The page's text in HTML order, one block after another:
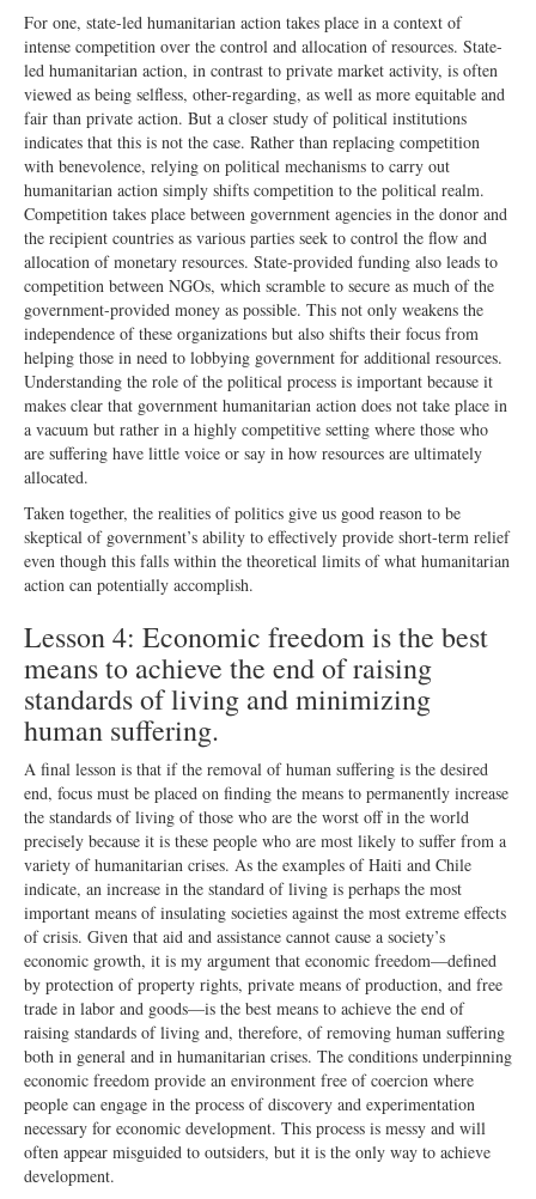
For one, state-led humanitarian action takes place in a context of
intense competition over the control and allocation of resources. State-
led humanitarian action, in contrast to private market activity, is often
viewed as being selfless, other-regarding, as well as more equitable and
fair than private action. But a closer study of political institutions
indicates that this is not the case. Rather than replacing competition
with benevolence, relying on political mechanisms to carry out
humanitarian action simply shifts competition to the political realm.
Competition takes place between government agencies in the donor and
the recipient countries as various parties seek to control the flow and
allocation of monetary resources. State-provided funding also leads to
competition between NGOs, which scramble to secure as much of the
government-provided money as possible. This not only weakens the
independence of these organizations but also shifts their focus from
helping those in need to lobbying government for additional resources.
Understanding the role of the political process is important because it
makes clear that government humanitarian action does not take place in
a vacuum but rather in a highly competitive setting where those who
are suffering have little voice or say in how resources are ultimately
allocated.
Taken together, the realities of politics give us good reason to be
skeptical of government’s ability to effectively provide short-term relief
even though this falls within the theoretical limits of what humanitarian
action can potentially accomplish.
Lesson 4: Economic freedom is the best
means to achieve the end of raising
standards of living and minimizing
human suffering.
A final lesson is that if the removal of human suffering is the desired
end, focus must be placed on finding the means to permanently increase
the standards of living of those who are the worst off in the world
precisely because it is these people who are most likely to suffer from a
variety of humanitarian crises. As the examples of Haiti and Chile
indicate, an increase in the standard of living is perhaps the most
important means of insulating societies against the most extreme effects
of crisis. Given that aid and assistance cannot cause a society’s
economic growth, it is my argument that economic freedom—defined
by protection of property rights, private means of production, and free
trade in labor and goods—is the best means to achieve the end of
raising standards of living and, therefore, of removing human suffering
both in general and in humanitarian crises. The conditions underpinning
economic freedom provide an environment free of coercion where
people can engage in the process of discovery and experimentation
necessary for economic development. This process is messy and will
often appear misguided to outsiders, but it is the only way to achieve
development.